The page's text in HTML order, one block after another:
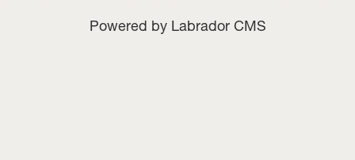
Powered by Labrador CMS